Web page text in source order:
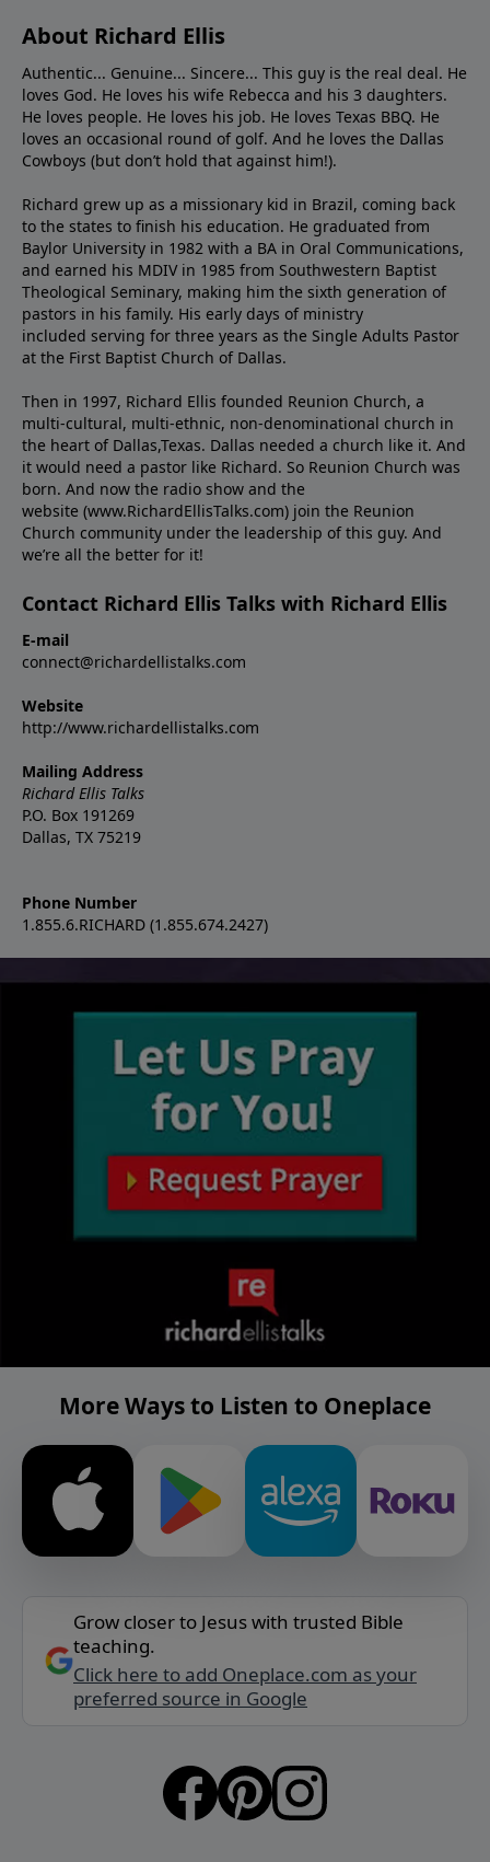
About Richard Ellis
Authentic... Genuine... Sincere... This guy is the real deal. He
loves God. He loves his wife Rebecca and his 3 daughters.
He loves people. He loves his job. He loves Texas BBQ. He
loves an occasional round of golf. And he loves the Dallas
Cowboys (but don’t hold that against him!).
Richard grew up as a missionary kid in Brazil, coming back
to the states to ﬁnish his education. He graduated from
Baylor University in 1982 with a BA in Oral Communications,
and earned his MDIV in 1985 from Southwestern Baptist
Theological Seminary, making him the sixth generation of
pastors in his family. His early days of ministry
included serving for three years as the Single Adults Pastor
at the First Baptist Church of Dallas.
Then in 1997, Richard Ellis founded Reunion Church, a
multi-cultural, multi-ethnic, non-denominational church in
the heart of Dallas,Texas. Dallas needed a church like it. And
it would need a pastor like Richard. So Reunion Church was
born. And now the radio show and the
website (www.RichardEllisTalks.com) join the Reunion
Church community under the leadership of this guy. And
we’re all the better for it!
Contact Richard Ellis Talks with Richard Ellis
E-mail
connect@richardellistalks.com
Website
http://www.richardellistalks.com
Mailing Address
Richard Ellis Talks
P.O. Box 191269
Dallas, TX 75219
Phone Number
1.855.6.RICHARD (1.855.674.2427)
More Ways to Listen to Oneplace
Grow closer to Jesus with trusted Bible
teaching.
Click here to add Oneplace.com as your
preferred source in Google